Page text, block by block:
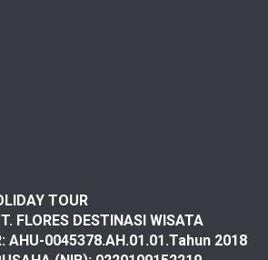
TOUR
FLORES DESTINASI WISATA
AHU-0045378.AH.01.01.Tahun 2018